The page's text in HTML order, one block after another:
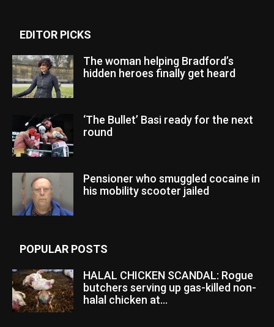
EDITOR PICKS
The woman helping Bradford’s
hidden heroes finally get heard
‘The Bullet’ Basi ready for the next
round
Pensioner who smuggled cocaine in
his mobility scooter jailed
POPULAR POSTS
HALAL CHICKEN SCANDAL: Rogue
butchers serving up gas-killed non-
halal chicken at...